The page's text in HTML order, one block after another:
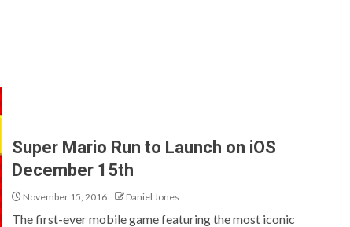
Super Mario Run to Launch on iOS
December 15th
November 15, 2016 Daniel Jones
The first-ever mobile game featuring the most iconic